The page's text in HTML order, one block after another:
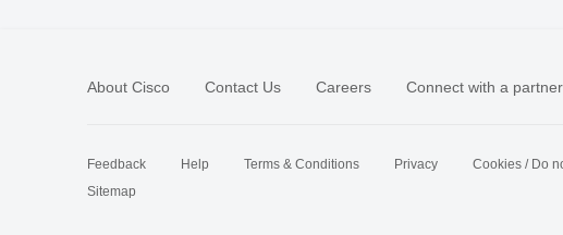
About Cisco Contact Us Careers Connect with a partner
Feedback Help Terms & Conditions Privacy Cookies / Do
Sitemap